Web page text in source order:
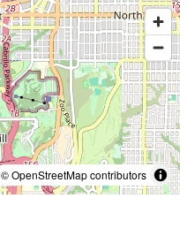
© OpenStreetMap contributors